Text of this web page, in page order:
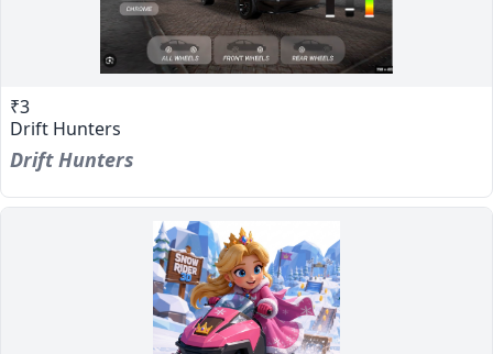
₹3
Drift Hunters
Drift Hunters